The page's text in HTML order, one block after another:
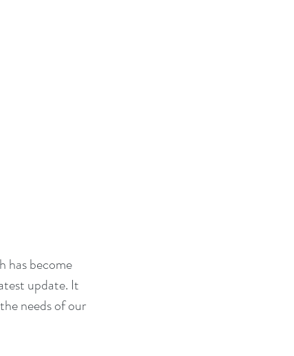
has become
update. It
needs of our